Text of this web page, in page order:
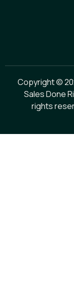
Copyright ©
Sales Done
rights